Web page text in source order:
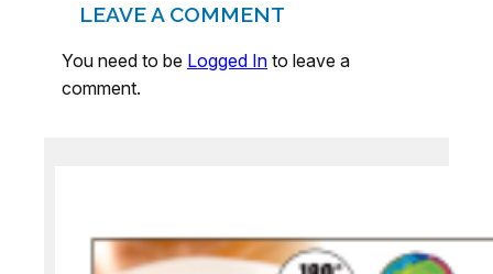
LEAVE A COMMENT
You need to be Logged In to leave a
comment.